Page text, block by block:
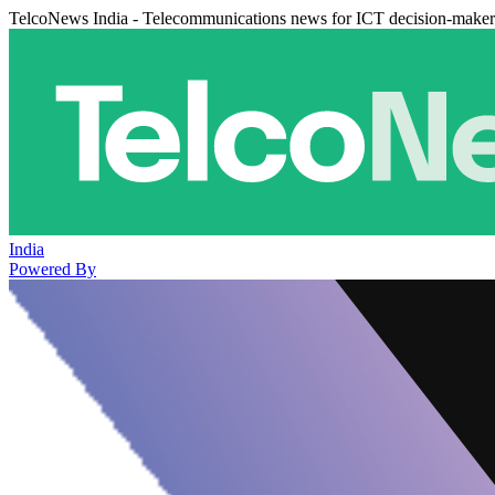
TelcoNews India - Telecommunications news for ICT decision-
India
Powered By